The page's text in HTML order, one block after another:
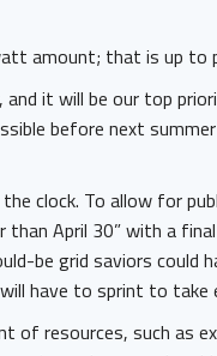
amount; that is up
and it will be our top
before next
clock. To allow for
April 30” with a
be grid saviors
have to sprint to
of resources, such as